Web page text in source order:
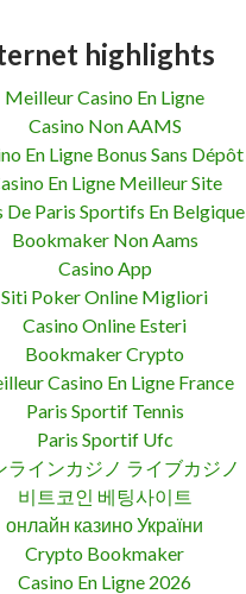
highlights
Meilleur Casino En Ligne
Casino Non AAMS
En Ligne Bonus Sans Dépôt
En Ligne Meilleur Site
De Paris Sportifs En Belgique
Bookmaker Non Aams
Casino App
Siti Poker Online Migliori
Casino Online Esteri
Bookmaker Crypto
Casino En Ligne France
Paris Sportif Tennis
Paris Sportif Ufc
ラインカジノ ライブカジノ
비트코인 베팅사이트
онлайн казино України
Crypto Bookmaker
Casino En Ligne 2026